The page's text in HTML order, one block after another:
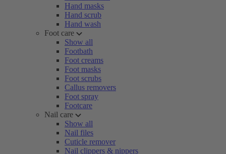
Hand masks
Hand scrub
Hand wash
Foot care
Show all
Footbath
Foot creams
Foot masks
Foot scrubs
Callus removers
Foot spray
Footcare
Nail care
Show all
Nail files
Cuticle remover
Nail clippers & nippers